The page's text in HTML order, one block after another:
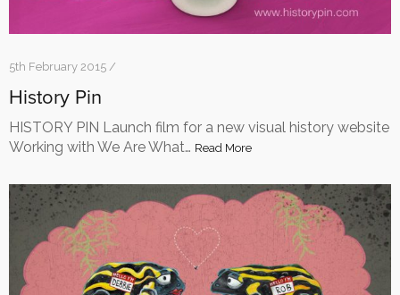
5th February 2015 /
History Pin
HISTORY PIN Launch film for a new visual history website
Working with We Are What… Read More